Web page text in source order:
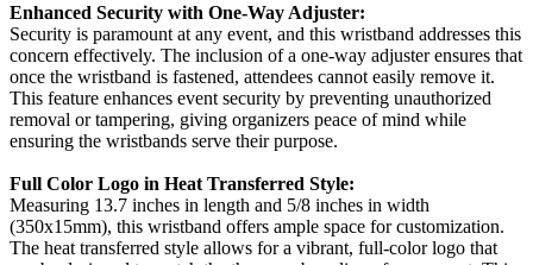
Enhanced Security with One-Way Adjuster:
Security is paramount at any event, and this wristband addresses this
concern effectively. The inclusion of a one-way adjuster ensures that
once the wristband is fastened, attendees cannot easily remove it.
This feature enhances event security by preventing unauthorized
removal or tampering, giving organizers peace of mind while
ensuring the wristbands serve their purpose.
Full Color Logo in Heat Transferred Style:
Measuring 13.7 inches in length and 5/8 inches in width
(350x15mm), this wristband offers ample space for customization.
The heat transferred style allows for a vibrant, full-color logo that